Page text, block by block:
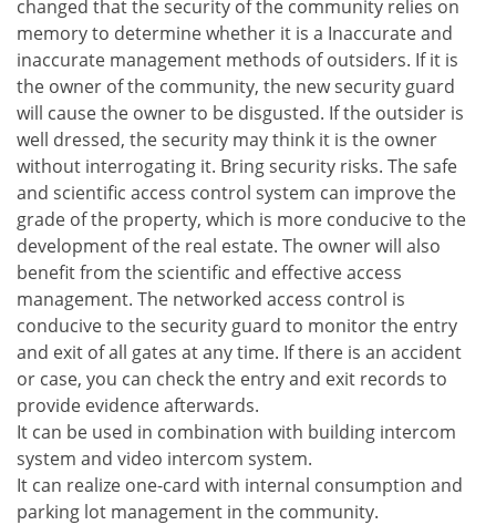
changed that the security of the community relies on
memory to determine whether it is a Inaccurate and
inaccurate management methods of outsiders. If it is
the owner of the community, the new security guard
will cause the owner to be disgusted. If the outsider is
well dressed, the security may think it is the owner
without interrogating it. Bring security risks. The safe
and scientific access control system can improve the
grade of the property, which is more conducive to the
development of the real estate. The owner will also
benefit from the scientific and effective access
management. The networked access control is
conducive to the security guard to monitor the entry
and exit of all gates at any time. If there is an accident
or case, you can check the entry and exit records to
provide evidence afterwards.
It can be used in combination with building intercom
system and video intercom system.
It can realize one-card with internal consumption and
parking lot management in the community.